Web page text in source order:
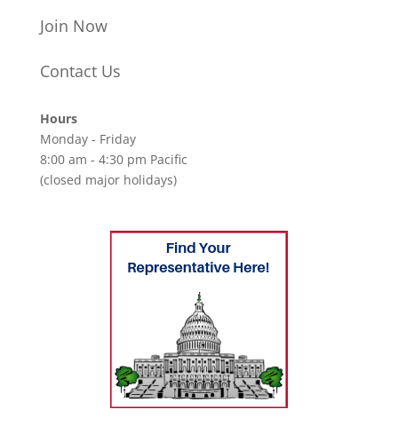
Join Now
Contact Us
Hours
Monday - Friday
8:00 am - 4:30 pm Pacific
(closed major holidays)